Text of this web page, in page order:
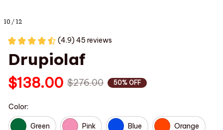
10 / 12
(4.9) 45 reviews
Drupiolaf
$138.00 $276.00 50% OFF
Color:
Green Pink Blue Orange